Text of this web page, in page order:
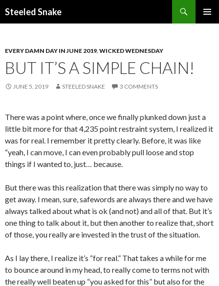
Steeled Snake
EVERY DAMN DAY IN JUNE 2019, WICKED WEDNESDAY
BUT IT’S A SIMPLE CHAIN!
JUNE 5, 2019 STEELED SNAKE 3 COMMENTS
There was a point where, once we finally plunked down just a
little bit more for that 4,235 point restraint system, I realized it
was for real. I remember it pretty clearly. Before, it was like
“yeah, I can move, I can even probably pull loose and stop
things if I wanted to, just… because.
But there was this realization that there was simply no way to
get away. I mean, sure, safewords are always there and we have
always talked about what is ok (and not) and all of that. But it’s
one thing to talk about it, but then another to realize that, short
of those, you really are invested in the trust of the situation.
As I lay there, I realize it’s “for real.” That takes a while for me
to bounce around in my head, to really come to terms not with
the really well beaten up “you asked for this” but also for the